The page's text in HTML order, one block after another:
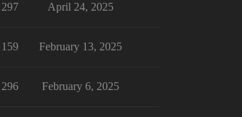
297 April 24, 2025
159 February 13, 2025
296 February 6, 2025